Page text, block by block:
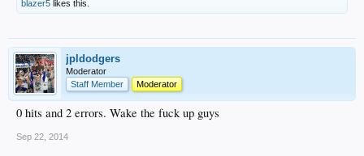
blazer5 likes this.
jpldodgers
Moderator
Staff Member
Moderator
0 hits and 2 errors. Wake the fuck up guys
Sep 22, 2014